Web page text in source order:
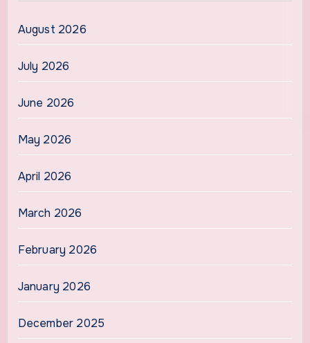
August 2026
July 2026
June 2026
May 2026
April 2026
March 2026
February 2026
January 2026
December 2025